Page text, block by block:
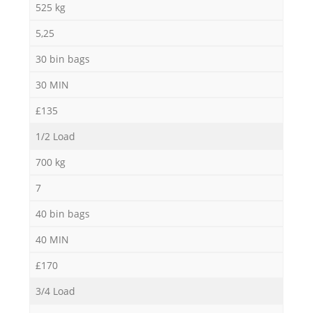
525 kg
5,25
30 bin bags
30 MIN
£135
1/2 Load
700 kg
7
40 bin bags
40 MIN
£170
3/4 Load